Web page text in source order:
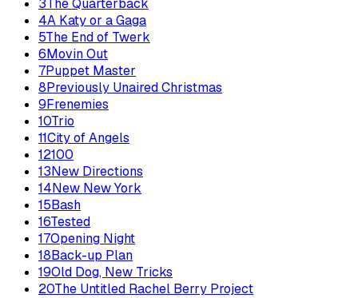
3The Quarterback
4A Katy or a Gaga
5The End of Twerk
6Movin Out
7Puppet Master
8Previously Unaired Christmas
9Frenemies
10Trio
11City of Angels
12100
13New Directions
14New New York
15Bash
16Tested
17Opening Night
18Back-up Plan
19Old Dog, New Tricks
20The Untitled Rachel Berry Project